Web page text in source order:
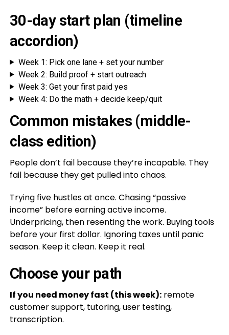
30-day start plan (timeline
accordion)
Week 1: Pick one lane + set your number
Week 2: Build proof + start outreach
Week 3: Get your first paid yes
Week 4: Do the math + decide keep/quit
Common mistakes (middle-
class edition)
People don’t fail because they’re incapable. They
fail because they get pulled into chaos.
Trying five hustles at once. Chasing “passive
income” before earning active income.
Underpricing, then resenting the work. Buying tools
before your first dollar. Ignoring taxes until panic
season. Keep it clean. Keep it real.
Choose your path
If you need money fast (this week):remote
customer support, tutoring, user testing,
transcription.